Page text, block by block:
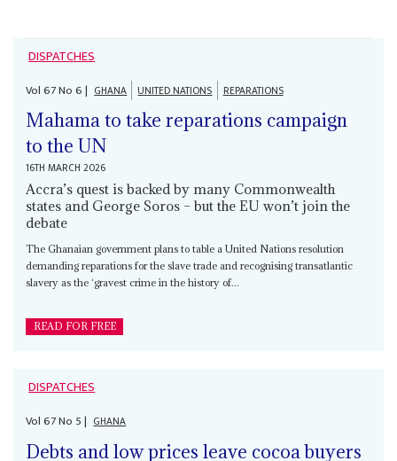
DISPATCHES
Vol67No6| GHANA UNITED NATIONS REPARATIONS
Mahama to take reparations campaign
to the UN
16TH MARCH 2026
Accra’s quest is backed by many Commonwealth
states and George Soros – but the EU won’t join the
debate
The Ghanaian government plans to table a United Nations resolution
demanding reparations for the slave trade and recognising transatlantic
slavery as the ‘gravest crime in the history of...
READ FOR FREE
DISPATCHES
Vol67No 5| GHANA
Debts and low prices leave cocoa buyers